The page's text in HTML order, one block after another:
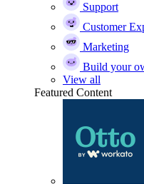
Support
Customer
Marketing
Build your
View all
Featured Content